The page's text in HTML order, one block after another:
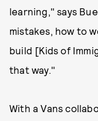
learning," says
mistakes, how to
build [Kids of
that way."
With a Vans